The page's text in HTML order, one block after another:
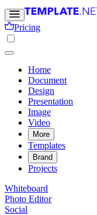
Pricing
Home
Document
Design
Presentation
Image
Video
More
Templates
Brand
Projects
Whiteboard
Photo Editor
Social